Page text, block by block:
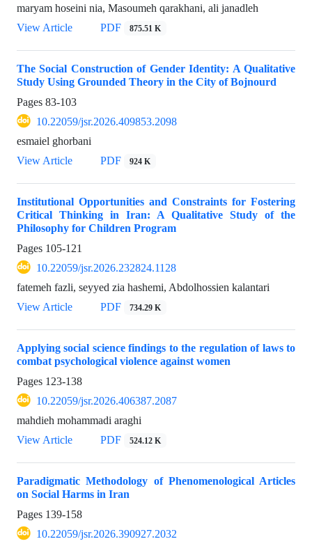
maryam hoseini nia, Masoumeh qarakhani, ali janadleh
View Article
PDF 875.51 K
The Social Construction of Gender Identity: A Qualitative
Study Using Grounded Theory in the City of Bojnourd
Pages 83-103
10.22059/jsr.2026.409853.2098
esmaiel ghorbani
View Article
PDF 924 K
Institutional Opportunities and Constraints for Fostering
Critical Thinking in Iran: A Qualitative Study of the
Philosophy for Children Program
Pages 105-121
10.22059/jsr.2026.232824.1128
fatemeh fazli, seyyed zia hashemi, Abdolhossien kalantari
View Article
PDF 734.29 K
Applying social science findings to the regulation of laws to
combat psychological violence against women
Pages 123-138
10.22059/jsr.2026.406387.2087
mahdieh mohammadi araghi
View Article
PDF 524.12 K
Paradigmatic Methodology of Phenomenological Articles
on Social Harms in Iran
Pages 139-158
10.22059/jsr.2026.390927.2032